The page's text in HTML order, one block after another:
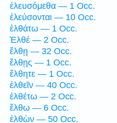
ἐλευσόμεθα — 1 Occ.
ἐλεύσονται — 10 Occ.
ἐλθάτω — 1 Occ.
Ἐλθέ — 2 Occ.
ἔλθῃ — 32 Occ.
ἔλθῃς — 1 Occ.
ἔλθητε — 1 Occ.
ἐλθεῖν — 40 Occ.
ἐλθέτω — 2 Occ.
ἔλθω — 6 Occ.
ἐλθὼν — 50 Occ.